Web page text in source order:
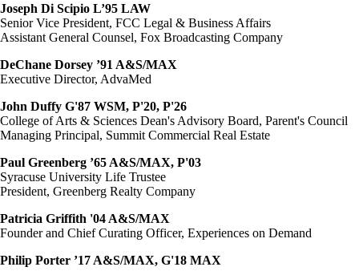
Joseph Di Scipio L’95 LAW
Senior Vice President, FCC Legal & Business Affairs
Assistant General Counsel, Fox Broadcasting Company
DeChane Dorsey ’91 A&S/MAX
Executive Director, AdvaMed
John Duffy G'87 WSM, P'20, P'26
College of Arts & Sciences Dean's Advisory Board, Parent's Council
Managing Principal, Summit Commercial Real Estate
Paul Greenberg ’65 A&S/MAX, P'03
Syracuse University Life Trustee
President, Greenberg Realty Company
Patricia Griffith '04 A&S/MAX
Founder and Chief Curating Officer, Experiences on Demand
Philip Porter ’17 A&S/MAX, G'18 MAX